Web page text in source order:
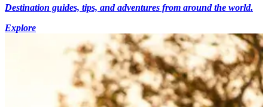
Destination guides, tips, and adventures from around the world.
Explore